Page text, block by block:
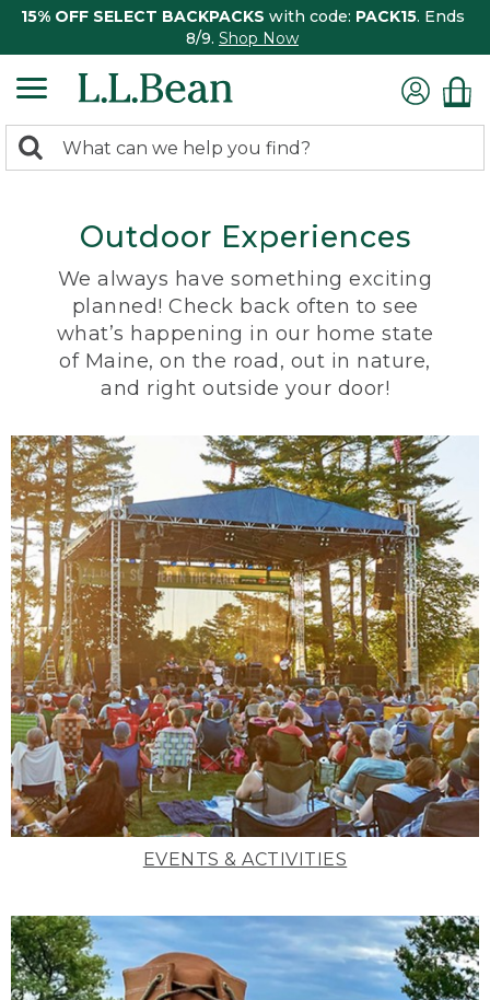
15% OFF SELECT BACKPACKS with code: PACK15. Ends
8/9. Shop Now
search
Search:
Outdoor Experiences
We always have something exciting
planned! Check back often to see
what’s happening in our home state
of Maine, on the road, out in nature,
and right outside your door!
EVENTS & ACTIVITIES